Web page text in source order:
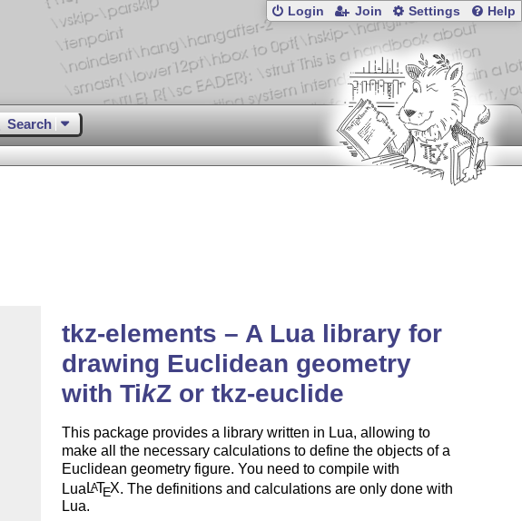
Login Join Settings Help
Search
tkz-elements – A Lua library for
drawing Euclidean geometry
with TikZ or tkz-euclide
This package provides a library written in Lua, allowing to
make all the necessary calculations to define the objects of a
Euclidean geometry figure. You need to compile with
Lua LATEX . The definitions and calculations are only done with
Lua.